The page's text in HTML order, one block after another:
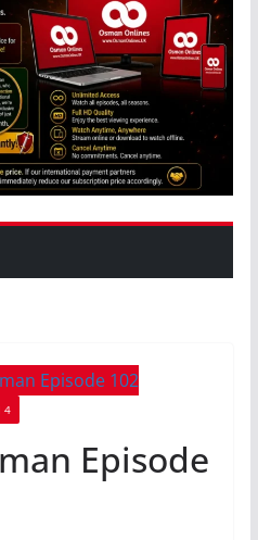
4
Episode